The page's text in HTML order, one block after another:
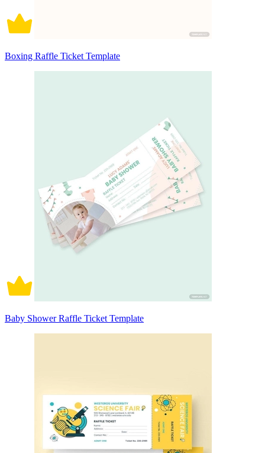
Boxing Raffle Ticket Template
Baby Shower Raffle Ticket Template